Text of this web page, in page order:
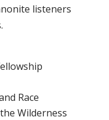
listeners
Race
Wilderness